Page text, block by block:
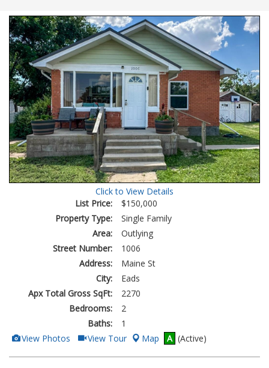
Tour
Click to View Details
List Price:
$150,000
Property Type:
Single Family
Area:
Outlying
Street Number:
1006
Address:
Maine St
City:
Eads
Apx Total Gross SqFt:
2270
Bedrooms:
2
Baths:
1
View
Additional
Photos
View Photos Click
Here
to
View Tour Map A (Active)